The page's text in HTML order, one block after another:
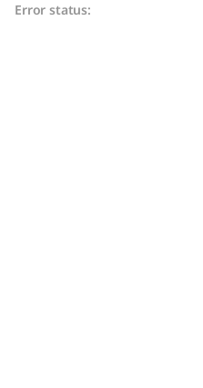
Error status: